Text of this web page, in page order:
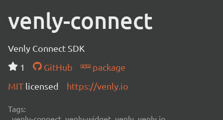
venly-connect
Venly Connect SDK
1
GitHub
package
MIT licensed https://venly.io
Tags: